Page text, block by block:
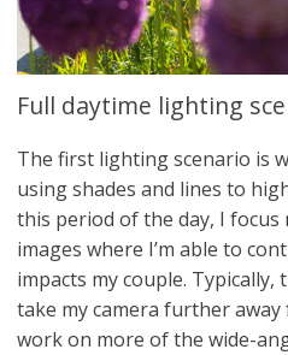
Full daytime lighting
The first lighting scenario is
using shades and lines to
this period of the day, I focus
images where I’m able to
impacts my couple. Typically,
take my camera further
work on more of the wide-